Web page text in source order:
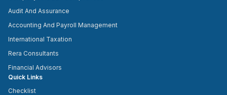
Audit And Assurance
Accounting And Payroll Management
International Taxation
Rera Consultants
Financial Advisors
Quick Links
Checklist